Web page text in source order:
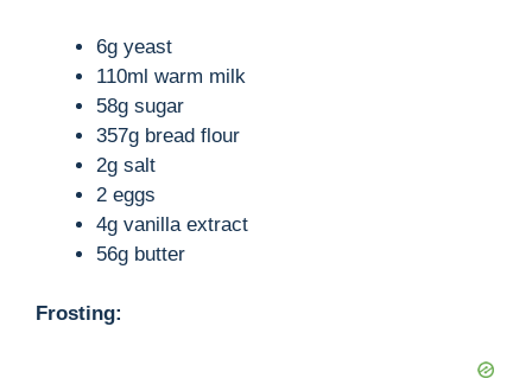
6g yeast
110ml warm milk
58g sugar
357g bread flour
2g salt
2 eggs
4g vanilla extract
56g butter
Frosting: